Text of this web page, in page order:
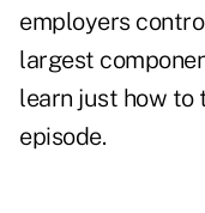
employers
largest
learn just how to
episode.